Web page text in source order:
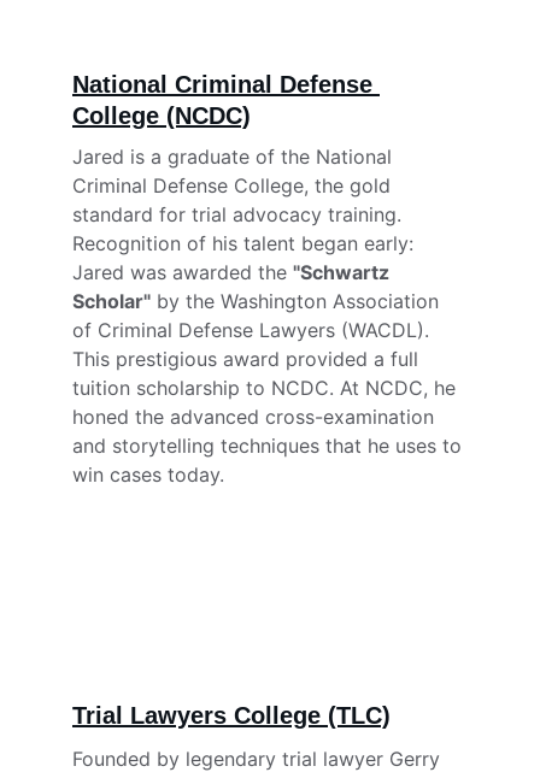
National Criminal Defense
College (NCDC)
Jared is a graduate of the National
Criminal Defense College, the gold
standard for trial advocacy training.
Recognition of his talent began early:
Jared was awarded the "Schwartz
Scholar" by the Washington Association
of Criminal Defense Lawyers (WACDL).
This prestigious award provided a full
tuition scholarship to NCDC. At NCDC, he
honed the advanced cross-examination
and storytelling techniques that he uses to
win cases today.
Trial Lawyers College (TLC)
Founded by legendary trial lawyer Gerry